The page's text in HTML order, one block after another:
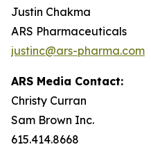
Justin Chakma
ARS Pharmaceuticals
justinc@ars-pharma.com
ARS Media Contact:
Christy Curran
Sam Brown Inc.
615.414.8668